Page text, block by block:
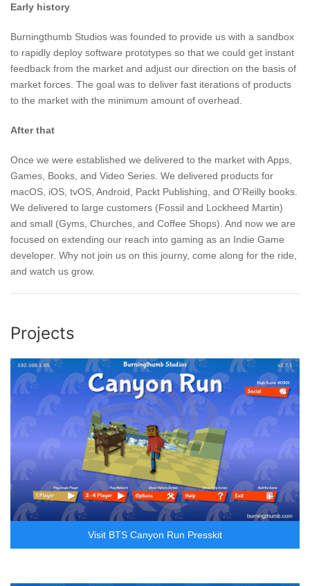
Early history
Burningthumb Studios was founded to provide us with a sandbox
to rapidly deploy software prototypes so that we could get instant
feedback from the market and adjust our direction on the basis of
market forces. The goal was to deliver fast iterations of products
to the market with the minimum amount of overhead.
After that
Once we were established we delivered to the market with Apps,
Games, Books, and Video Series. We delivered products for
macOS, iOS, tvOS, Android, Packt Publishing, and O'Reilly books.
We delivered to large customers (Fossil and Lockheed Martin)
and small (Gyms, Churches, and Coffee Shops). And now we are
focused on extending our reach into gaming as an Indie Game
developer. Why not join us on this journy, come along for the ride,
and watch us grow.
Projects
Visit BTS Canyon Run Presskit